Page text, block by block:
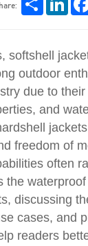
softshell
outdoor
due to
and
freedom of
often
the
discussing
cases, and
readers